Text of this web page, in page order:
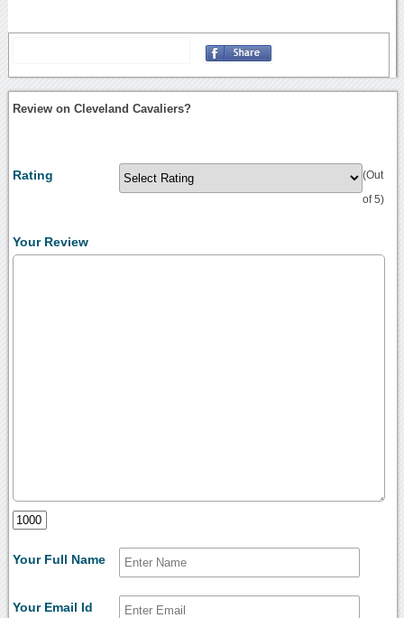
Review on Cleveland Cavaliers?
Rating (Out
of 5)
Your Review
Your Full Name
Your Email Id